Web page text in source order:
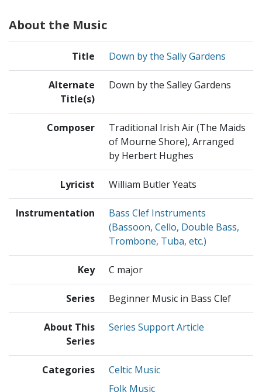
About the Music
Title Down by the Sally Gardens
Alternate
Title(s)
Down by the Salley Gardens
Composer
Traditional Irish Air (The Maids
of Mourne Shore), Arranged
by Herbert Hughes
Lyricist William Butler Yeats
Instrumentation
Bass Clef Instruments
(Bassoon, Cello, Double Bass,
Trombone, Tuba, etc.)
Key C major
Series Beginner Music in Bass Clef
About This
Series
Series Support Article
Categories
Celtic Music
Folk Music